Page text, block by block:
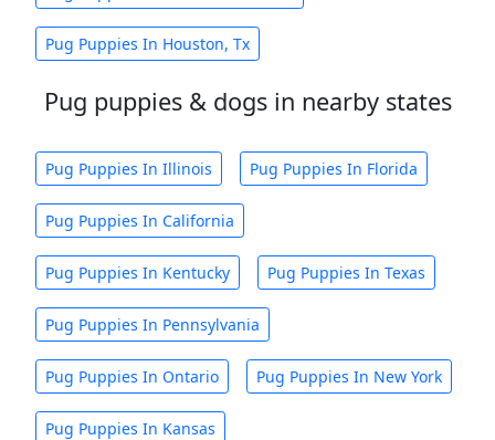
Pug Puppies In Houston, Tx
Pug puppies & dogs in nearby states
Pug Puppies In Illinois Pug Puppies In Florida
Pug Puppies In California
Pug Puppies In Kentucky Pug Puppies In Texas
Pug Puppies In Pennsylvania
Pug Puppies In Ontario Pug Puppies In New York
Pug Puppies In Kansas